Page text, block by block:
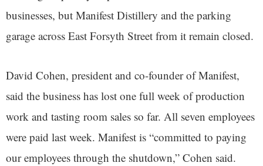
businesses, but Manifest Distillery and the parking
garage across East Forsyth Street from it remain closed.
David Cohen, president and co-founder of Manifest,
said the business has lost one full week of production
work and tasting room sales so far. All seven employees
were paid last week. Manifest is “committed to paying
our employees through the shutdown,” Cohen said.